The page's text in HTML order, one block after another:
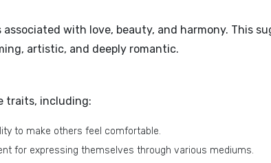
associated with love, beauty, and harmony. This
artistic, and deeply romantic.
traits, including:
to make others feel comfortable.
for expressing themselves through various mediums.